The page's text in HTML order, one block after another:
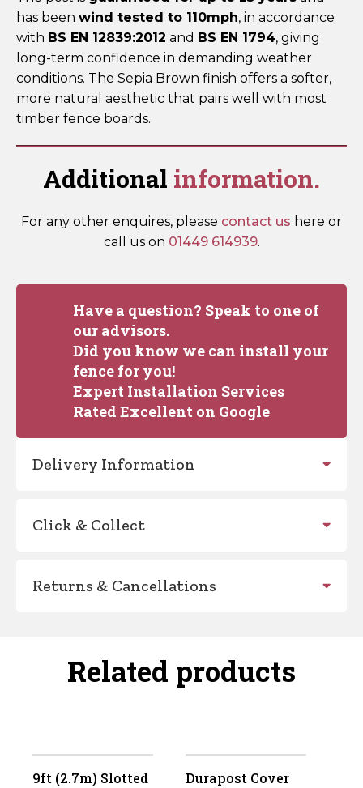
has been wind tested to 110mph, in accordance
with BS EN 12839:2012 and BS EN 1794, giving
long-term confidence in demanding weather
conditions. The Sepia Brown finish offers a softer,
more natural aesthetic that pairs well with most
timber fence boards.
Additional information.
For any other enquires, please contact us here or
call us on 01449 614939.
Have a question? Speak to one of
our advisors.
Did you know we can install your
fence for you!
Expert Installation Services
Rated Excellent on Google
Delivery Information
Click & Collect
Returns & Cancellations
Related products
9ft (2.7m) Slotted
Durapost Cover